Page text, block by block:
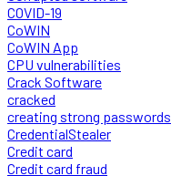
COVID-19
CoWIN
CoWIN App
CPU vulnerabilities
Crack Software
cracked
creating strong passwords
CredentialStealer
Credit card
Credit card fraud